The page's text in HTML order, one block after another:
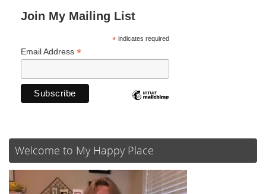
Join My Mailing List
*indicates required
Email Address *
Welcome to My Happy Place